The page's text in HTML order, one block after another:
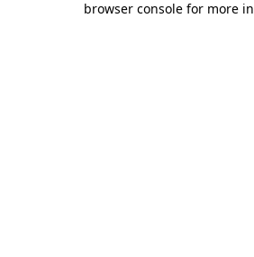
browser console for more